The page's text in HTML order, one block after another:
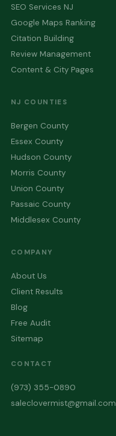
SEO Services NJ
Google Maps Ranking
Citation Building
Review Management
Content & City Pages
NJ COUNTIES
Bergen County
Essex County
Hudson County
Morris County
Union County
Passaic County
Middlesex County
COMPANY
About Us
Client Results
Blog
Free Audit
Sitemap
CONTACT
(973) 355-0890
saleclovermist@gmail.com